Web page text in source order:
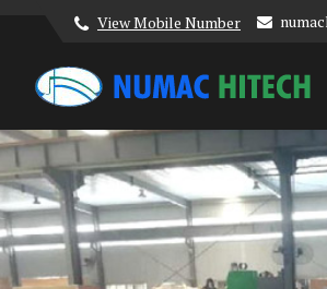
View Mobile Number